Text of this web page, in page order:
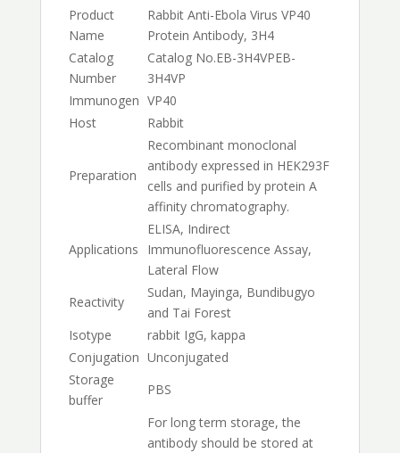
Product
Name
Rabbit Anti-Ebola Virus VP40
Protein Antibody, 3H4
Catalog
Number
Catalog No.EB-3H4VPEB-
3H4VP
Immunogen VP40
Host
Rabbit
Preparation
Recombinant monoclonal
antibody expressed in HEK293F
cells and purified by protein A
affinity chromatography.
Applications
ELISA, Indirect
Immunofluorescence Assay,
Lateral Flow
Reactivity
Sudan, Mayinga, Bundibugyo
and Tai Forest
Isotype
rabbit IgG, kappa
Conjugation Unconjugated
Storage
buffer
PBS
For long term storage, the
antibody should be stored at